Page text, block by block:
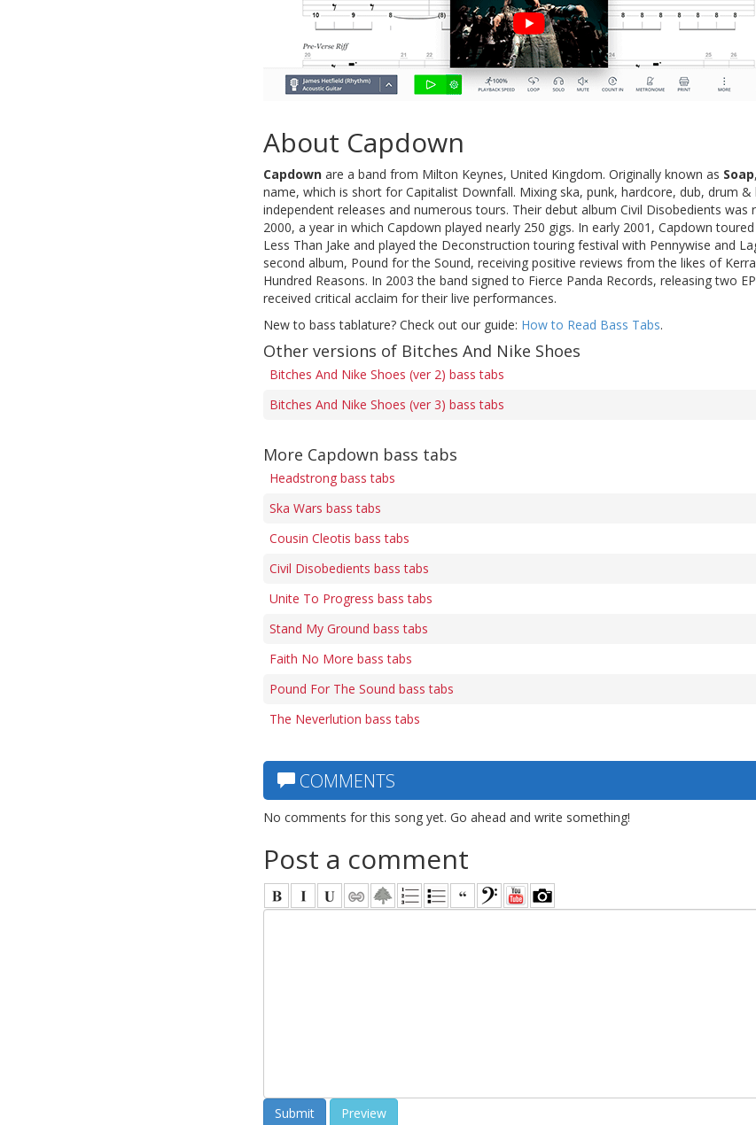
About Capdown
Capdown are a band from Milton Keynes, United Kingdom. Originally known as Soap
name, which is short for Capitalist Downfall. Mixing ska, punk, hardcore, dub, drum
independent releases and numerous tours. Their debut album Civil Disobedients
2000, a year in which Capdown played nearly 250 gigs. In early 2001, Capdown
Less Than Jake and played the Deconstruction touring festival with Pennywise and
second album, Pound for the Sound, receiving positive reviews from the likes of
Hundred Reasons. In 2003 the band signed to Fierce Panda Records, releasing two
received critical acclaim for their live performances.
New to bass tablature? Check out our guide: How to Read Bass Tabs.
Other versions of Bitches And Nike Shoes
Bitches And Nike Shoes (ver 2) bass tabs
Bitches And Nike Shoes (ver 3) bass tabs
More Capdown bass tabs
Headstrong bass tabs
Ska Wars bass tabs
Cousin Cleotis bass tabs
Civil Disobedients bass tabs
Unite To Progress bass tabs
Stand My Ground bass tabs
Faith No More bass tabs
Pound For The Sound bass tabs
The Neverlution bass tabs
COMMENTS
No comments for this song yet. Go ahead and write something!
Post a comment